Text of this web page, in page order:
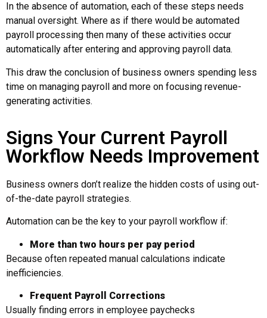
In the absence of automation, each of these steps needs
manual oversight. Where as if there would be automated
payroll processing then many of these activities occur
automatically after entering and approving payroll data.
This draw the conclusion of business owners spending less
time on managing payroll and more on focusing revenue-
generating activities.
Signs Your Current Payroll
Workflow Needs Improvement
Business owners don’t realize the hidden costs of using out-
of-the-date payroll strategies.
Automation can be the key to your payroll workflow if:
More than two hours per pay period
Because often repeated manual calculations indicate
inefficiencies.
Frequent Payroll Corrections
Usually finding errors in employee paychecks